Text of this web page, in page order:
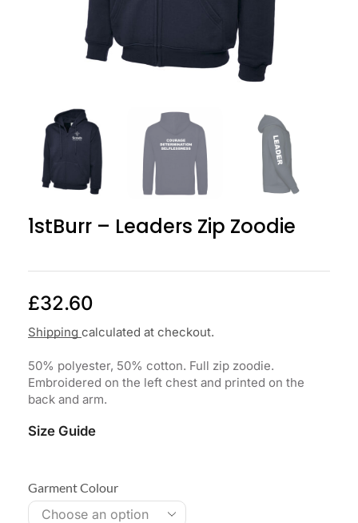
1stBurr – Leaders Zip Zoodie
£32.60
Shipping calculated at checkout.
50% polyester, 50% cotton. Full zip zoodie.
Embroidered on the left chest and printed on the
back and arm.
Size Guide
Garment Colour